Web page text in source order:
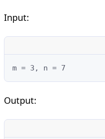
Input:
m = 3, n = 7
Output: